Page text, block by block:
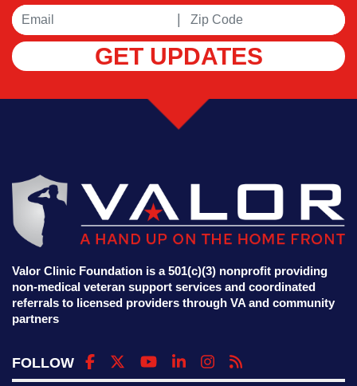
GET UPDATES
Valor Clinic Foundation is a 501(c)(3) nonprofit providing
non-medical veteran support services and coordinated
referrals to licensed providers through VA and community
partners
FOLLOW